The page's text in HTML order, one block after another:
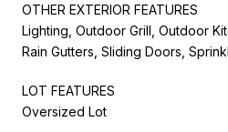
OTHER EXTERIOR FEATURES
Lighting, Outdoor Grill, Outdoor
Rain Gutters, Sliding Doors,
LOT FEATURES
Oversized Lot